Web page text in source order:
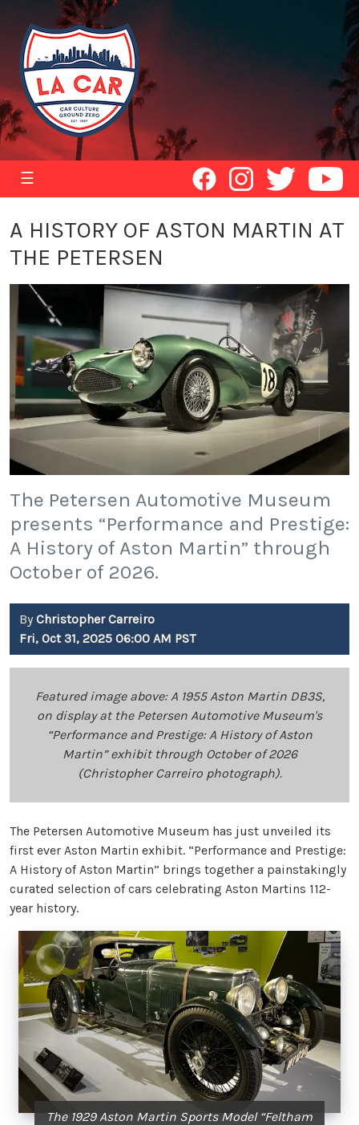
☰
A HISTORY OF ASTON MARTIN AT
THE PETERSEN
The Petersen Automotive Museum
presents “Performance and Prestige:
A History of Aston Martin” through
October of 2026.
By Christopher Carreiro
Fri, Oct 31, 2025 06:00 AM PST
Featured image above: A 1955 Aston Martin DB3S,
on display at the Petersen Automotive Museum's
“Performance and Prestige: A History of Aston
Martin” exhibit through October of 2026
(Christopher Carreiro photograph).
The Petersen Automotive Museum has just unveiled its
first ever Aston Martin exhibit. “Performance and Prestige:
A History of Aston Martin” brings together a painstakingly
curated selection of cars celebrating Aston Martins 112-
year history.
The 1929 Aston Martin Sports Model “Feltham